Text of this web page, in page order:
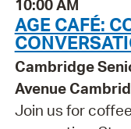
10:00 AM
AGE CAFÉ:
Cambridge
Avenue
Join us for